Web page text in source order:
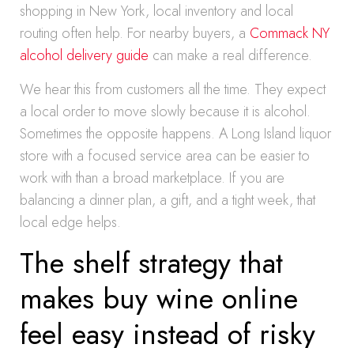
shopping in New York, local inventory and local
routing often help. For nearby buyers, a Commack NY
alcohol delivery guide can make a real difference.
We hear this from customers all the time. They expect
a local order to move slowly because it is alcohol.
Sometimes the opposite happens. A Long Island liquor
store with a focused service area can be easier to
work with than a broad marketplace. If you are
balancing a dinner plan, a gift, and a tight week, that
local edge helps.
The shelf strategy that
makes buy wine online
feel easy instead of risky